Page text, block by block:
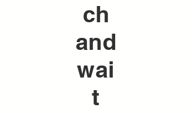
ch
and
wai
t